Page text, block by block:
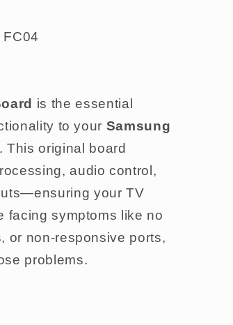
FC04
is the essential
to your Samsung
This original board
audio control,
your TV
facing symptoms like no
or non-responsive ports,
problems.